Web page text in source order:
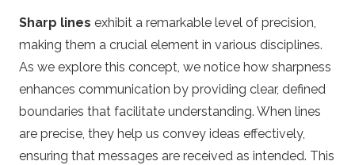
Sharp lines exhibit a remarkable level of precision,
making them a crucial element in various disciplines.
As we explore this concept, we notice how sharpness
enhances communication by providing clear, defined
boundaries that facilitate understanding. When lines
are precise, they help us convey ideas effectively,
ensuring that messages are received as intended. This